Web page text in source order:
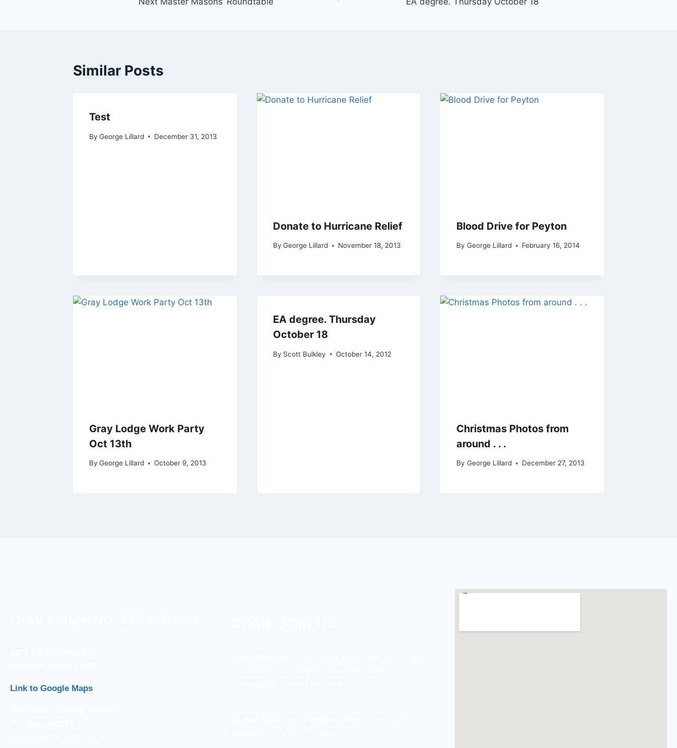
Similar Posts
Test
By George Lillard December 31, 2013
Donate to Hurricane Relief
By George Lillard November 18, 2013
Blood Drive for Peyton
By George Lillard February 16, 2014
Gray Lodge Work Party
Oct 13th
By George Lillard October 9, 2013
EA degree. Thursday
October 18
By Scott Bulkley October 14, 2012
Christmas Photos from
around . . .
By George Lillard December 27, 2013
Link to Google Maps